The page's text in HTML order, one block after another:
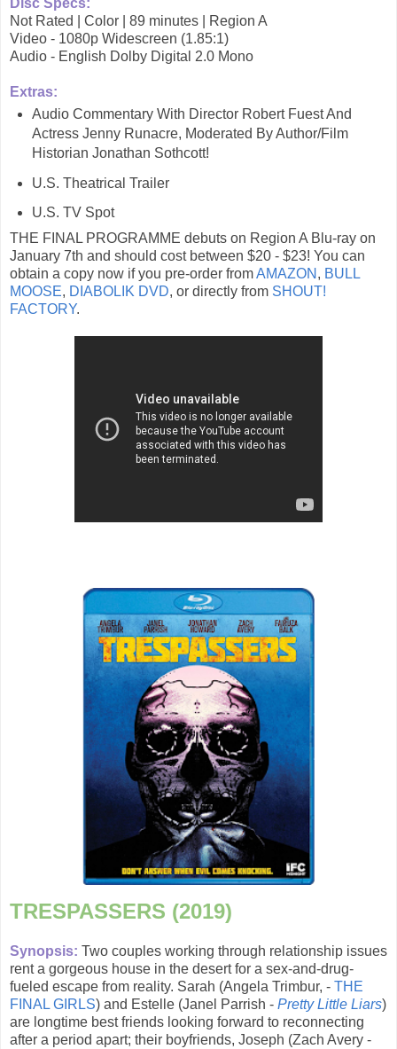
Not Rated | Color | 89 minutes | Region A
Video - 1080p Widescreen (1.85:1)
Audio - English Dolby Digital 2.0 Mono
Extras:
Audio Commentary With Director Robert Fuest And
Actress Jenny Runacre, Moderated By Author/Film
Historian Jonathan Sothcott!
U.S. Theatrical Trailer
U.S. TV Spot
THE FINAL PROGRAMME debuts on Region A Blu-ray on
January 7th and should cost between $20 - $23! You can
obtain a copy now if you pre-order fromAMAZON , BULL
MOOSE, DIABOLIK DVD, or directly from SHOUT!
FACTORY.
TRESPASSERS (2019)
Synopsis: Two couples working through relationship issues
rent a gorgeous house in the desert for a sex-and-drug-
fueled escape from reality. Sarah (Angela Trimbur, - THE
FINAL GIRLS) and Estelle (Janel Parrish - Pretty Little Liars)
are longtime best friends looking forward to reconnecting
after a period apart; their boyfriends, Joseph (Zach Avery -